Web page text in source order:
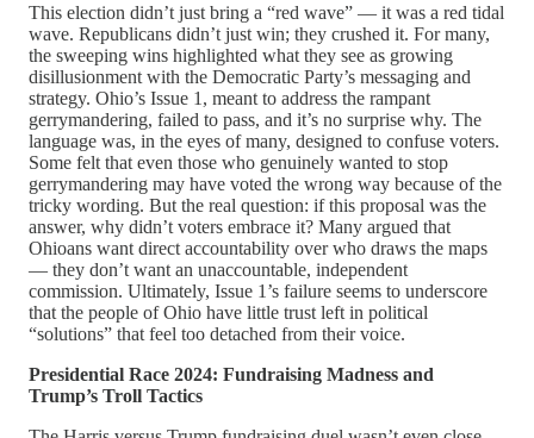
This election didn’t just bring a “red wave” — it was a red tidal
wave. Republicans didn’t just win; they crushed it. For many,
the sweeping wins highlighted what they see as growing
disillusionment with the Democratic Party’s messaging and
strategy. Ohio’s Issue 1, meant to address the rampant
gerrymandering, failed to pass, and it’s no surprise why. The
language was, in the eyes of many, designed to confuse voters.
Some felt that even those who genuinely wanted to stop
gerrymandering may have voted the wrong way because of the
tricky wording. But the real question: if this proposal was the
answer, why didn’t voters embrace it? Many argued that
Ohioans want direct accountability over who draws the maps
— they don’t want an unaccountable, independent
commission. Ultimately, Issue 1’s failure seems to underscore
that the people of Ohio have little trust left in political
“solutions” that feel too detached from their voice.
Presidential Race 2024: Fundraising Madness and
Trump’s Troll Tactics